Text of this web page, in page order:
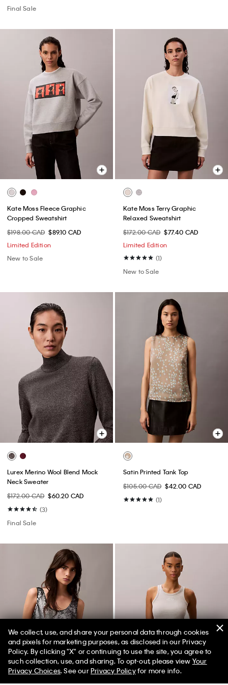
Final Sale
Kate Moss Fleece Graphic
Cropped Sweatshirt
$198.00 CAD $89.10 CAD
Limited Edition
New to Sale
Kate Moss Terry Graphic
Relaxed Sweatshirt
$172.00 CAD $77.40 CAD
Limited Edition
(1)
New to Sale
Lurex Merino Wool Blend Mock
Neck Sweater
$172.00 CAD $60.20 CAD
(3)
Final Sale
Satin Printed Tank Top
$105.00 CAD $42.00 CAD
(1)
We collect, use, and share your personal data through cookies
and pixels for marketing purposes, as disclosed in our Privacy
Policy. By clicking "X" or continuing to use the site, you agree to
such collection, use, and sharing. To opt-out, please view Your
Privacy Choices. See ourPrivacy Policyfor more info.